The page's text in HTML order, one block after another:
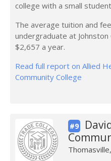
college with a small
The average tuition and
undergraduate at Johnston
$2,657 a year.
Read full report on Allied
Community College
#9